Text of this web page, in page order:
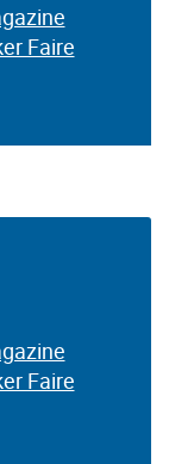
Faire
Faire